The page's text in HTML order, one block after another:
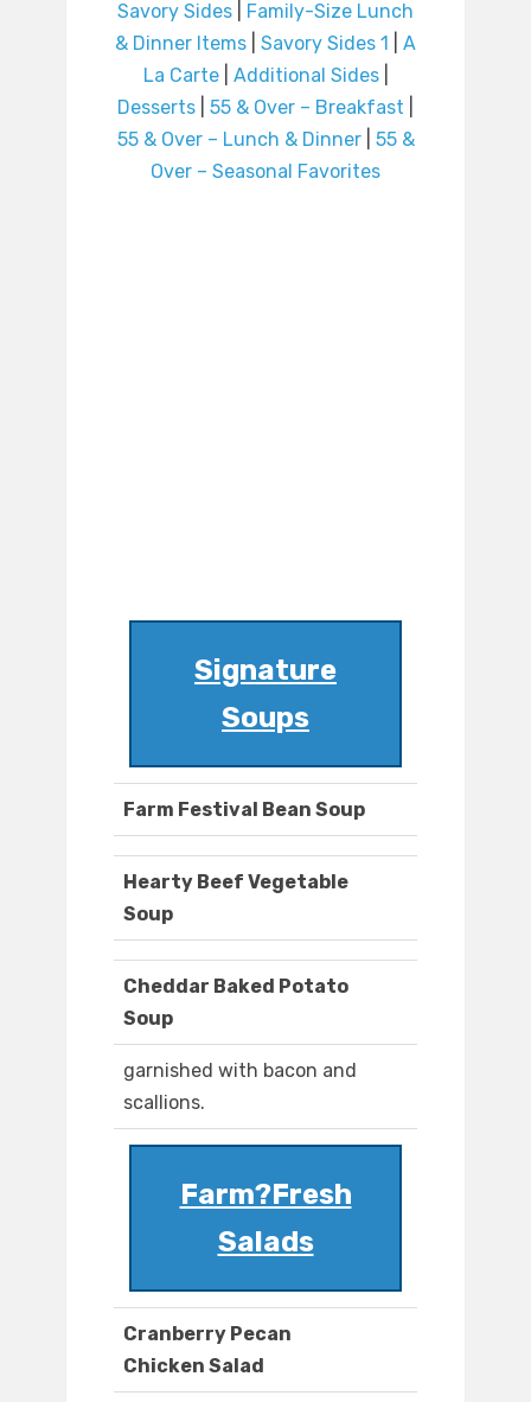
Savory Sides
Family-Size Lunch
& Dinner Items
Savory Sides 1
A
La Carte| Additional Sides|
Desserts
55 & Over – Breakfast
55 & Over – Lunch & Dinner| 55 &
Over – Seasonal Favorites
Signature
Soups
Farm Festival Bean Soup
Hearty Beef Vegetable
Soup
Cheddar Baked Potato
Soup
garnished with bacon and
scallions.
Farm?Fresh
Salads
Cranberry Pecan
Chicken Salad